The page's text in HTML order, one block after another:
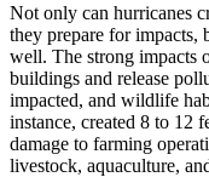
Not only can hurricanes
they prepare for impacts,
well. The strong impacts
buildings and release
impacted, and wildlife
instance, created 8 to 12
damage to farming
livestock, aquaculture,